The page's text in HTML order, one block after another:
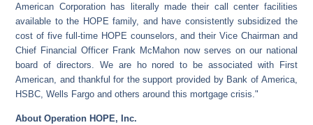
American Corporation has literally made their call center facilities
available to the HOPE family, and have consistently subsidized the
cost of five full-time HOPE counselors, and their Vice Chairman and
Chief Financial Officer Frank McMahon now serves on our national
board of directors. We are ho nored to be associated with First
American, and thankful for the support provided by Bank of America,
HSBC, Wells Fargo and others around this mortgage crisis."
About Operation HOPE, Inc.